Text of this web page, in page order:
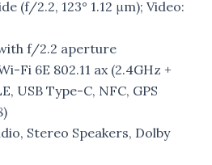
(f/2.2, 123° 1.12 μm); Video:
f/2.2 aperture
Fi 6E 802.11 ax (2.4GHz +
USB Type-C, NFC, GPS
Stereo Speakers, Dolby